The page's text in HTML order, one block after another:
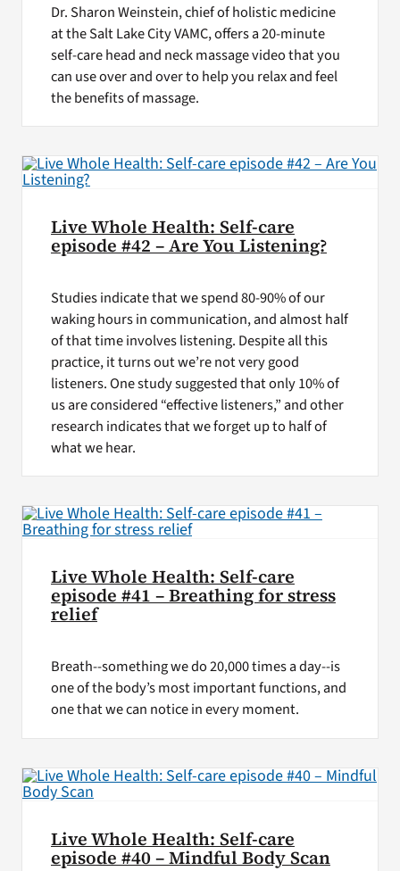
Dr. Sharon Weinstein, chief of holistic medicine
at the Salt Lake City VAMC, offers a 20-minute
self-care head and neck massage video that you
can use over and over to help you relax and feel
the benefits of massage.
Live Whole Health: Self-care
episode #42 – Are You Listening?
Studies indicate that we spend 80-90% of our
waking hours in communication, and almost half
of that time involves listening. Despite all this
practice, it turns out we’re not very good
listeners. One study suggested that only 10% of
us are considered “effective listeners,” and other
research indicates that we forget up to half of
what we hear.
Live Whole Health: Self-care
episode #41 – Breathing for stress
relief
Breath--something we do 20,000 times a day--is
one of the body’s most important functions, and
one that we can notice in every moment.
Live Whole Health: Self-care
episode #40 – Mindful Body Scan